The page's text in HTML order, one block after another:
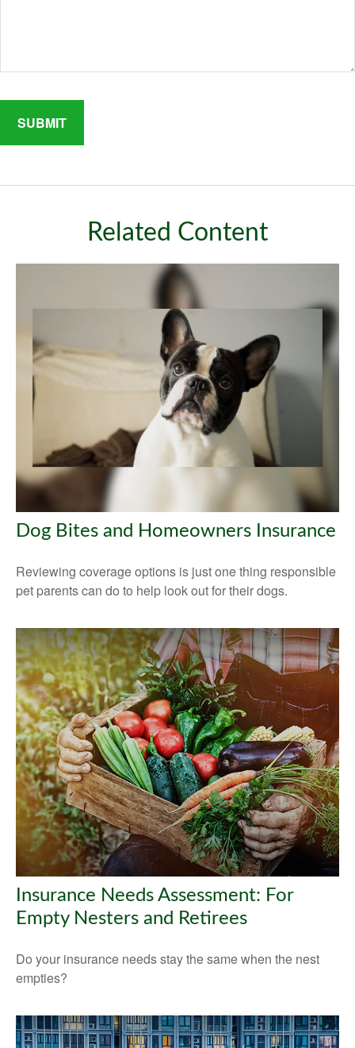
Related Content
Dog Bites and Homeowners Insurance
Reviewing coverage options is just one thing responsible
pet parents can do to help look out for their dogs.
Insurance Needs Assessment: For
Empty Nesters and Retirees
Do your insurance needs stay the same when the nest
empties?